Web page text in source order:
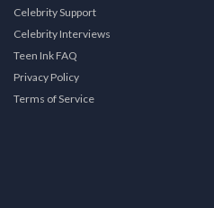
Celebrity Support
Celebrity Interviews
Teen Ink FAQ
Privacy Policy
Terms of Service